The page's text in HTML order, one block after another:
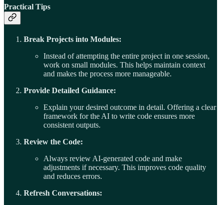
Practical Tips
Break Projects into Modules:
Instead of attempting the entire project in one session,
work on small modules. This helps maintain context
and makes the process more manageable.
Provide Detailed Guidance:
Explain your desired outcome in detail. Offering a clear
framework for the AI to write code ensures more
consistent outputs.
Review the Code:
Always review AI-generated code and make
adjustments if necessary. This improves code quality
and reduces errors.
Refresh Conversations: